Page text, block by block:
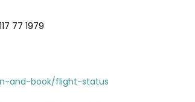
77 1979
and-book/flight-status